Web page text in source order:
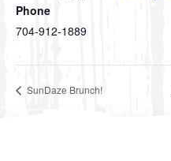
Phone
704-912-1889
SunDaze Brunch!